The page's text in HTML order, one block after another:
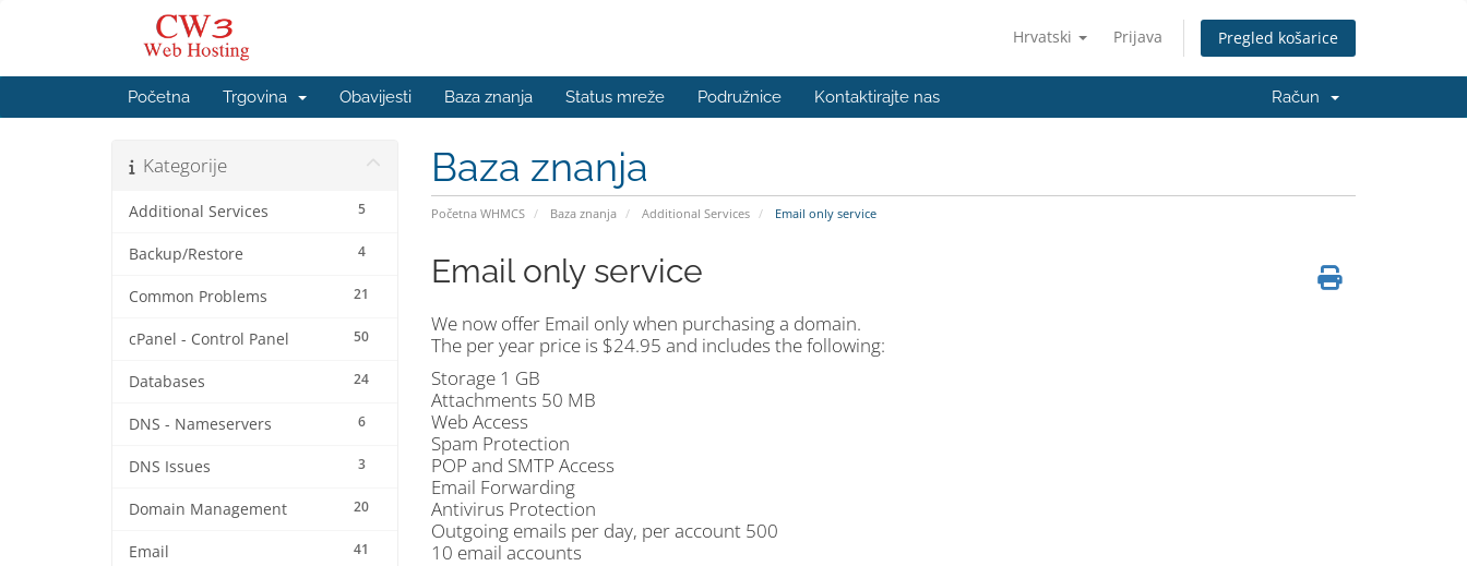
Hrvatski Prijava Pregled košarice
Početna Trgovina Obavijesti Baza znanja Status mreže Podružnice Kontaktirajte nas Račun
Baza znanja
Početna WHMCS Baza znanja Additional Services Email only service
Kategorije
5
Additional Services
4
Backup/Restore
21
Common Problems
50
cPanel - Control Panel
24
Databases
6
DNS - Nameservers
3
DNS Issues
20
Domain Management
41
Email
Email only service
We now offer Email only when purchasing a domain.
The per year price is $24.95 and includes the following:
Storage 1 GB
Attachments 50 MB
Web Access
Spam Protection
POP and SMTP Access
Email Forwarding
Antivirus Protection
Outgoing emails per day, per account 500
10 email accounts